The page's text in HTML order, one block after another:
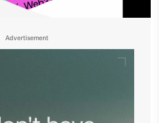
Advertisement